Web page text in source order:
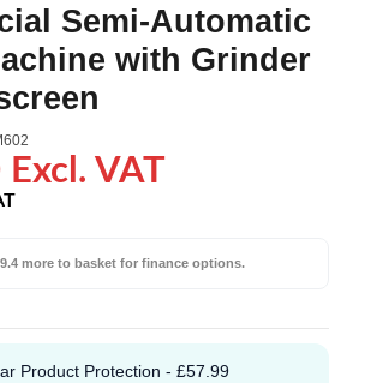
Semi-Automatic
with Grinder
VAT
more to basket for finance options.
Product Protection - £57.99